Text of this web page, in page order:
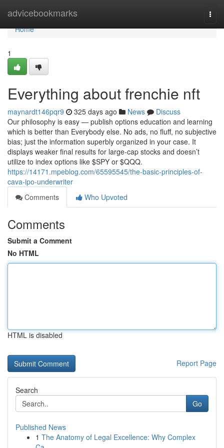
advicebookmarks
Home
Home
1
Everything about frenchie nft
maynardt146pqr9 325 days ago News
Discuss
Our philosophy is easy — publish options education and learning
which is better than Everybody else. No ads, no fluff, no subjective
bias; just the information superbly organized in your case. It
displays weaker final results for large-cap stocks and doesn’t
utilize to index options like $SPY or $QQQ.
https://14171.mpeblog.com/65595545/the-basic-principles-of-
cava-ipo-underwriter
Comments
Who Upvoted
Comments
Submit a Comment
No HTML
HTML is disabled
Report Page
Search
Go
Published News
1 The Anatomy of Legal Excellence: Why Complex